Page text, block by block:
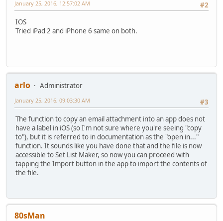
#2
January 25, 2016, 12:57:02 AM
IOS
Tried iPad 2 and iPhone 6 same on both.
arlo
Administrator
#3
January 25, 2016, 09:03:30 AM
The function to copy an email attachment into an app does not
have a label in iOS (so I'm not sure where you're seeing "copy
to"), but it is referred to in documentation as the "open in..."
function. It sounds like you have done that and the file is now
accessible to Set List Maker, so now you can proceed with
tapping the Import button in the app to import the contents of
the file.
80sMan